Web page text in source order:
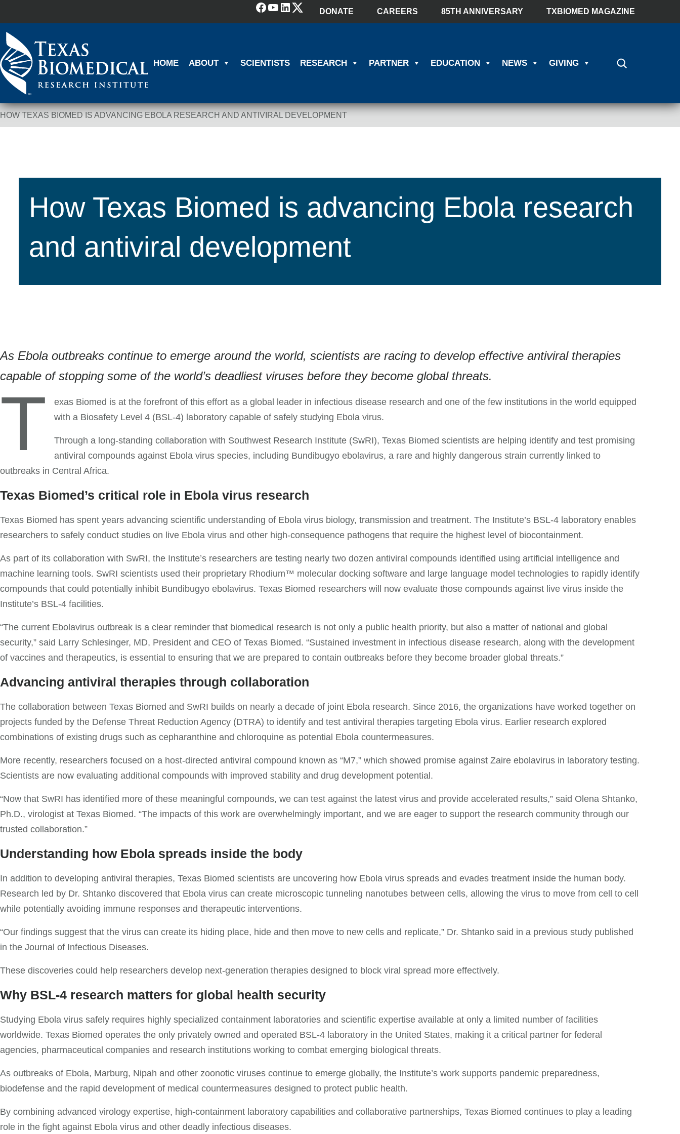
Facebook
YouTube
LinkedIn
(X) Twitter
DONATE CAREERS 85TH ANNIVERSARY TXBIOMED MAGAZINE
HOME ABOUT SCIENTISTS RESEARCH PARTNER EDUCATION NEWS GIVING
Breadcrumb Navigation
HOW TEXAS BIOMED IS ADVANCING EBOLA RESEARCH AND ANTIVIRAL DEVELOPMENT
How Texas Biomed is advancing Ebola research
and antiviral development
As Ebola outbreaks continue to emerge around the world, scientists are racing to develop effective antiviral therapies
capable of stopping some of the world’s deadliest viruses before they become global threats.
T
exas Biomed is at the forefront of this effort as a global leader in infectious disease research and one of the few institutions in the world equipped
with a Biosafety Level 4 (BSL-4) laboratory capable of safely studying Ebola virus.
Through a long-standing collaboration with Southwest Research Institute (SwRI), Texas Biomed scientists are helping identify and test promising
antiviral compounds against Ebola virus species, including Bundibugyo ebolavirus, a rare and highly dangerous strain currently linked to
outbreaks in Central Africa.
Texas Biomed’s critical role in Ebola virus research
Texas Biomed has spent years advancing scientific understanding of Ebola virus biology, transmission and treatment. The Institute’s BSL-4 laboratory enables
researchers to safely conduct studies on live Ebola virus and other high-consequence pathogens that require the highest level of biocontainment.
As part of its collaboration with SwRI, the Institute’s researchers are testing nearly two dozen antiviral compounds identified using artificial intelligence and
machine learning tools. SwRI scientists used their proprietary Rhodium™ molecular docking software and large language model technologies to rapidly identify
compounds that could potentially inhibit Bundibugyo ebolavirus. Texas Biomed researchers will now evaluate those compounds against live virus inside the
Institute’s BSL-4 facilities.
“The current Ebolavirus outbreak is a clear reminder that biomedical research is not only a public health priority, but also a matter of national and global
security,” said Larry Schlesinger, MD, President and CEO of Texas Biomed. “Sustained investment in infectious disease research, along with the development
of vaccines and therapeutics, is essential to ensuring that we are prepared to contain outbreaks before they become broader global threats.”
Advancing antiviral therapies through collaboration
The collaboration between Texas Biomed and SwRI builds on nearly a decade of joint Ebola research. Since 2016, the organizations have worked together on
projects funded by the Defense Threat Reduction Agency (DTRA) to identify and test antiviral therapies targeting Ebola virus. Earlier research explored
combinations of existing drugs such as cepharanthine and chloroquine as potential Ebola countermeasures.
More recently, researchers focused on a host-directed antiviral compound known as “M7,” which showed promise against Zaire ebolavirus in laboratory testing.
Scientists are now evaluating additional compounds with improved stability and drug development potential.
“Now that SwRI has identified more of these meaningful compounds, we can test against the latest virus and provide accelerated results,” said Olena Shtanko,
Ph.D., virologist at Texas Biomed. “The impacts of this work are overwhelmingly important, and we are eager to support the research community through our
trusted collaboration.”
Understanding how Ebola spreads inside the body
In addition to developing antiviral therapies, Texas Biomed scientists are uncovering how Ebola virus spreads and evades treatment inside the human body.
Research led by Dr. Shtanko discovered that Ebola virus can create microscopic tunneling nanotubes between cells, allowing the virus to move from cell to cell
while potentially avoiding immune responses and therapeutic interventions.
“Our findings suggest that the virus can create its hiding place, hide and then move to new cells and replicate,” Dr. Shtanko said in a previous study published
in the Journal of Infectious Diseases.
These discoveries could help researchers develop next-generation therapies designed to block viral spread more effectively.
Why BSL-4 research matters for global health security
Studying Ebola virus safely requires highly specialized containment laboratories and scientific expertise available at only a limited number of facilities
worldwide. Texas Biomed operates the only privately owned and operated BSL-4 laboratory in the United States, making it a critical partner for federal
agencies, pharmaceutical companies and research institutions working to combat emerging biological threats.
As outbreaks of Ebola, Marburg, Nipah and other zoonotic viruses continue to emerge globally, the Institute’s work supports pandemic preparedness,
biodefense and the rapid development of medical countermeasures designed to protect public health.
By combining advanced virology expertise, high-containment laboratory capabilities and collaborative partnerships, Texas Biomed continues to play a leading
role in the fight against Ebola virus and other deadly infectious diseases.